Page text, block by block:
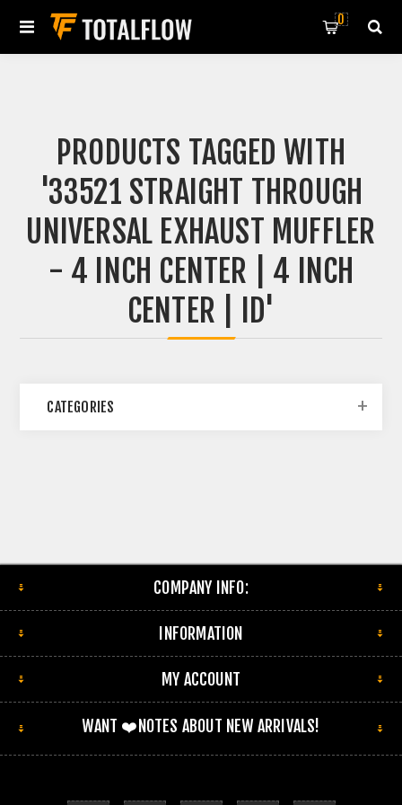
0
PRODUCTS TAGGED WITH
'33521 STRAIGHT THROUGH
UNIVERSAL EXHAUST MUFFLER
- 4 INCH CENTER | 4 INCH
CENTER | ID'
CATEGORIES
COMPANY INFO:
INFORMATION
MY ACCOUNT
WANT ❤️NOTES ABOUT NEW ARRIVALS!